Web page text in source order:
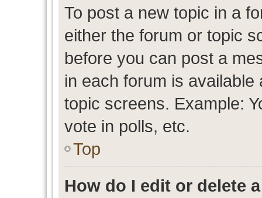
To post a new topic in a
either the forum or topic
before you can post a
in each forum is
topic screens. Example:
vote in polls, etc.
Top
How do I edit or delete